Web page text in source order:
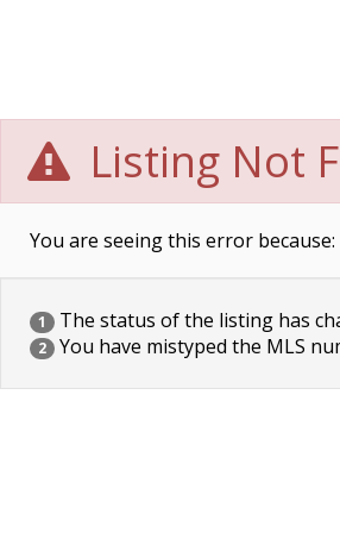
Listing Not
You are seeing this error because:
1 The status of the listing has
2 You have mistyped the MLS